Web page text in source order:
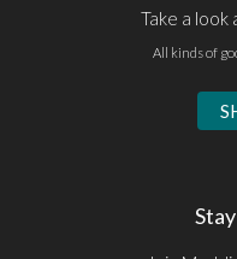
Take a look
All kinds of